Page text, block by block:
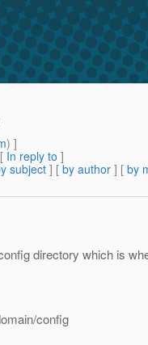
) ]
In reply to ]
subject ] [ by author ] [ by
directory which is
config